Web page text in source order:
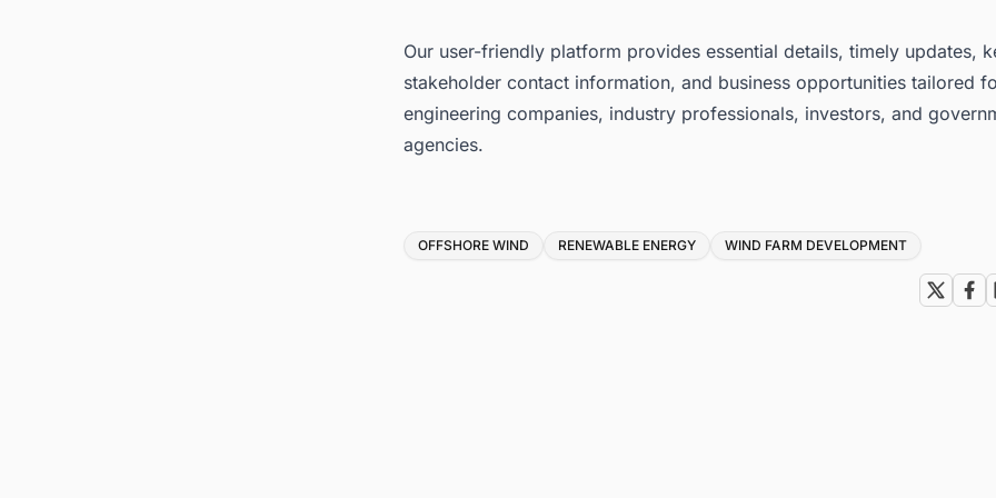
Our user-friendly platform provides essential details, timely updates,
stakeholder contact information, and business opportunities tailored
engineering companies, industry professionals, investors, and
agencies.
Tags
OFFSHORE WIND RENEWABLE ENERGY WIND FARM DEVELOPMENT